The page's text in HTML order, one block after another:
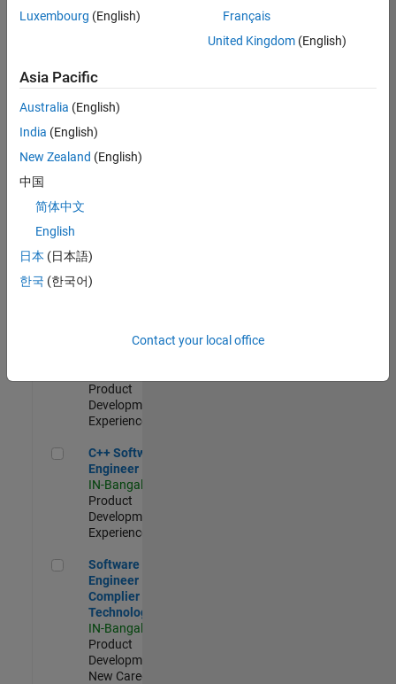
Embedded
Product
Development |
Experienced
Sr Software
Engineer in
Quality
Engineering |
Software
Product
Development |
Experienced
C++ Software Engineer
C++ Software
Engineer
IN-Bangalore
Product
Development |
Experienced
Software Engineer Complier Technologies
Software
Engineer
Complier
Technologies
IN-Bangalore
Product
Development |
New Career
Luxembourg (English)
Français
United Kingdom(English)
Asia Pacific
Australia (English)
India (English)
New Zealand (English)
中国
简体中文
English
日本 (日本語)
한국 (한국어)
Contact your local office